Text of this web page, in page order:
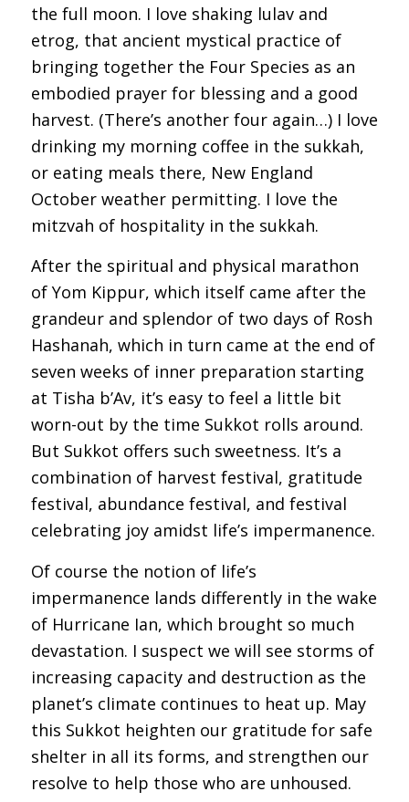
the full moon. I love shaking lulav and
etrog, that ancient mystical practice of
bringing together the Four Species as an
embodied prayer for blessing and a good
harvest. (There’s another four again…) I love
drinking my morning coffee in the sukkah,
or eating meals there, New England
October weather permitting. I love the
mitzvah of hospitality in the sukkah.
After the spiritual and physical marathon
of Yom Kippur, which itself came after the
grandeur and splendor of two days of Rosh
Hashanah, which in turn came at the end of
seven weeks of inner preparation starting
at Tisha b’Av, it’s easy to feel a little bit
worn-out by the time Sukkot rolls around.
But Sukkot offers such sweetness. It’s a
combination of harvest festival, gratitude
festival, abundance festival, and festival
celebrating joy amidst life’s impermanence.
Of course the notion of life’s
impermanence lands differently in the wake
of Hurricane Ian, which brought so much
devastation. I suspect we will see storms of
increasing capacity and destruction as the
planet’s climate continues to heat up. May
this Sukkot heighten our gratitude for safe
shelter in all its forms, and strengthen our
resolve to help those who are unhoused.